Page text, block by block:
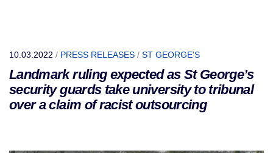
10.03.2022 / PRESS RELEASES / ST GEORGE'S
Landmark ruling expected as St George’s
security guards take university to tribunal
over a claim of racist outsourcing